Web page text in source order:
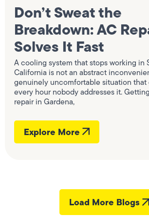
Don’t Sweat the
Breakdown: AC
Solves It Fast
A cooling system that stops working in
California is not an abstract
genuinely uncomfortable situation that
every hour nobody addresses it.
repair in Gardena,
Explore More
Load More Blogs